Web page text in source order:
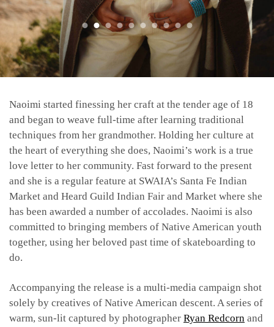
Naoimi started finessing her craft at the tender age of 18
and began to weave full-time after learning traditional
techniques from her grandmother. Holding her culture at
the heart of everything she does, Naoimi’s work is a true
love letter to her community. Fast forward to the present
and she is a regular feature at SWAIA’s Santa Fe Indian
Market and Heard Guild Indian Fair and Market where she
has been awarded a number of accolades. Naoimi is also
committed to bringing members of Native American youth
together, using her beloved past time of skateboarding to
do.
Accompanying the release is a multi-media campaign shot
solely by creatives of Native American descent. A series of
warm, sun-lit captured by photographer Ryan Redcorn and